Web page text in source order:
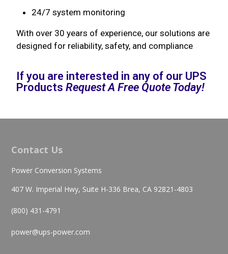
24/7 system monitoring
With over 30 years of experience, our solutions are
designed for reliability, safety, and compliance
If you are interested in any of our UPS
ProductsRequest A Free Quote Today!
Contact Us
Power Conversion Systems
407 W. Imperial Hwy, Suite H-336 Brea, CA 92821-4803
(800) 431-4791
power@ups-power.com